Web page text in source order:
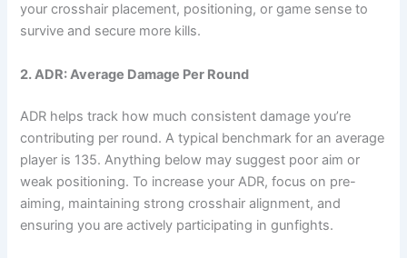
your crosshair placement, positioning, or game sense to
survive and secure more kills.
2. ADR: Average Damage Per Round
ADR helps track how much consistent damage you’re
contributing per round. A typical benchmark for an average
player is 135. Anything below may suggest poor aim or
weak positioning. To increase your ADR, focus on pre-
aiming, maintaining strong crosshair alignment, and
ensuring you are actively participating in gunfights.